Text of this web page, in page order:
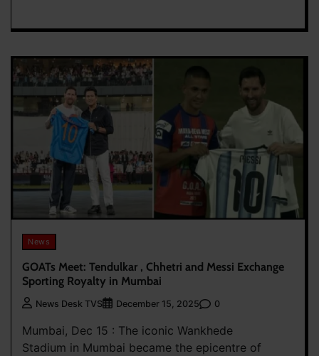
News
GOATs Meet: Tendulkar , Chhetri and Messi Exchange
Sporting Royalty in Mumbai
News Desk TVS December 15, 2025 0
Mumbai, Dec 15 : The iconic Wankhede
Stadium in Mumbai became the epicentre of